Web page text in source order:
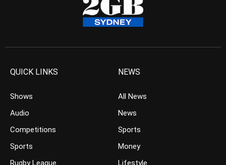
QUICK LINKS
Shows
Audio
Competitions
Sports
Rugby League
NEWS
All News
News
Sports
Money
Lifestyle